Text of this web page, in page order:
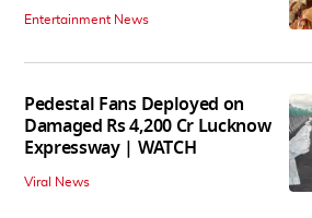
Entertainment News
Pedestal Fans Deployed on
Damaged Rs 4,200 Cr Lucknow
Expressway | WATCH
Viral News